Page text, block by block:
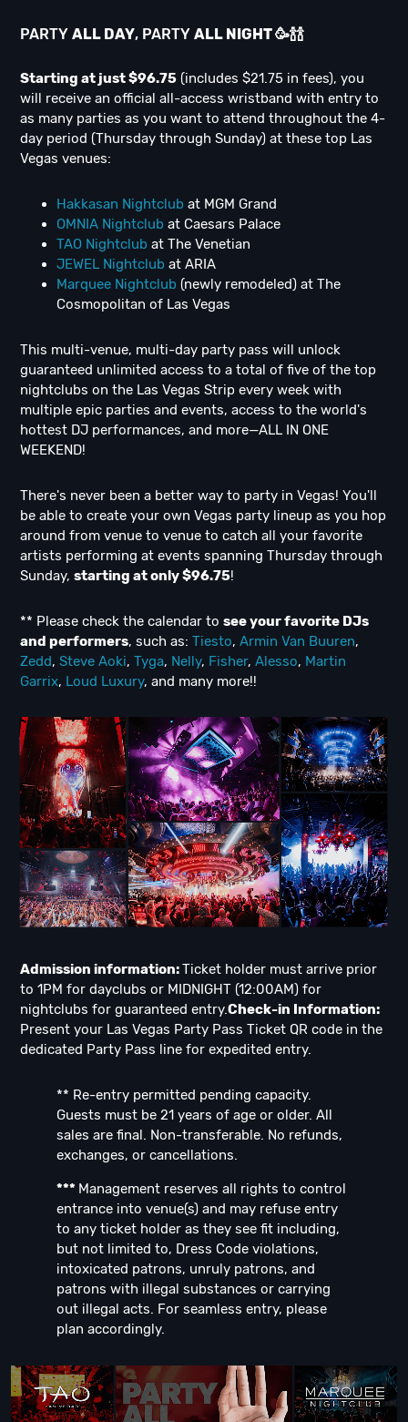
PARTY ALL DAY, PARTY ALL NIGHT🥳🍾🍾
Starting at just $96.75 (includes $21.75 in fees), you
will receive an official all-access wristband with entry to
as many parties as you want to attend throughout the 4-
day period (Thursday through Sunday) at these top Las
Vegas venues:
Hakkasan Nightclub at MGM Grand
OMNIA Nightclub at Caesars Palace
TAO Nightclub at The Venetian
JEWEL Nightclub at ARIA
Marquee Nightclub (newly remodeled) at The
Cosmopolitan of Las Vegas
This multi-venue, multi-day party pass will unlock
guaranteed unlimited access to a total of five of the top
nightclubs on the Las Vegas Strip every week with
multiple epic parties and events, access to the world's
hottest DJ performances, and more—ALL IN ONE
WEEKEND!
There's never been a better way to party in Vegas! You'll
be able to create your own Vegas party lineup as you hop
around from venue to venue to catch all your favorite
artists performing at events spanning Thursday through
Sunday, starting at only $96.75!
** Please check the calendar to seeyour favorite DJs
and performers, such as: Tiesto, Armin Van Buuren,
Zedd, Steve Aoki, Tyga, Nelly, Fisher, Alesso, Martin
Garrix, Loud Luxury, and many more!!
Admission information:Ticket holder must arrive prior
to 1PM for dayclubs or MIDNIGHT (12:00AM) for
nightclubs for guaranteed entry.Check-in Information:
Present your Las Vegas Party Pass Ticket QR code in the
dedicated Party Pass line for expedited entry.
** Re-entry permitted pending capacity.
Guests must be 21 years of age or older. All
sales are final. Non-transferable. No refunds,
exchanges, or cancellations.
*** Management reserves all rights to control
entrance into venue(s) and may refuse entry
to any ticket holder as they see fit including,
but not limited to, Dress Code violations,
intoxicated patrons, unruly patrons, and
patrons with illegal substances or carrying
out illegal acts. For seamless entry, please
plan accordingly.